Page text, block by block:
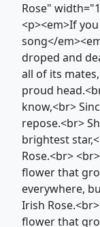
Rose"
<p><em>If
song</
droped and
all of its
proud
know,<br>
repose.<br>
brightest
Rose.<br>
flower that
everywhere,
Irish
flower that